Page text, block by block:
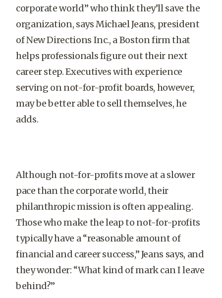
corporate world” who think they’ll save the
organization, says Michael Jeans, president
of New Directions Inc., a Boston firm that
helps professionals figure out their next
career step. Executives with experience
serving on not-for-profit boards, however,
may be better able to sell themselves, he
adds.
Although not-for-profits move at a slower
pace than the corporate world, their
philanthropic mission is often appealing.
Those who make the leap to not-for-profits
typically have a “reasonable amount of
financial and career success,” Jeans says, and
they wonder: “What kind of mark can I leave
behind?”